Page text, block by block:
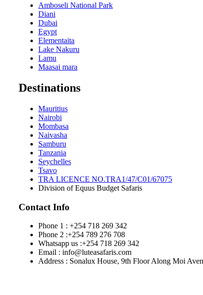
Amboseli National Park
Diani
Dubai
Egypt
Elementaita
Lake Nakuru
Lamu
Maasai mara
Destinations
Mauritius
Nairobi
Mombasa
Naivasha
Samburu
Tanzania
Seychelles
Tsavo
TRA LICENCE NO.TRA1/47/C01/67075
Division of Equus Budget Safaris
Contact Info
Phone 1 : +254 718 269 342
Phone 2 :+254 789 276 708
Whatsapp us :+254 718 269 342
Email : info@luteasafaris.com
Address : Sonalux House, 9th Floor Along Moi